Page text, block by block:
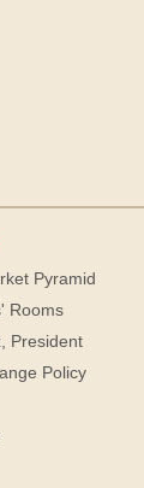
Pyramid
Rooms
President
Policy